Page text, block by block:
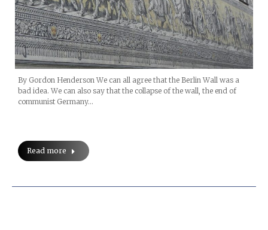
By Gordon Henderson We can all agree that the Berlin Wall was a
bad idea. We can also say that the collapse of the wall, the end of
communist Germany…
Read more